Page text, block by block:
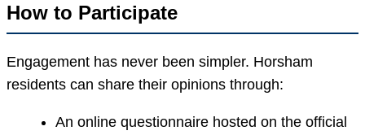
How to Participate
Engagement has never been simpler. Horsham
residents can share their opinions through:
An online questionnaire hosted on the official